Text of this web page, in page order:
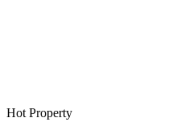
Hot Property